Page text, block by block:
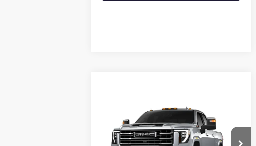
2026GMC SIERRA
2500 HDSLT
$88,944
BURTON PRICE
Compare Vehicle